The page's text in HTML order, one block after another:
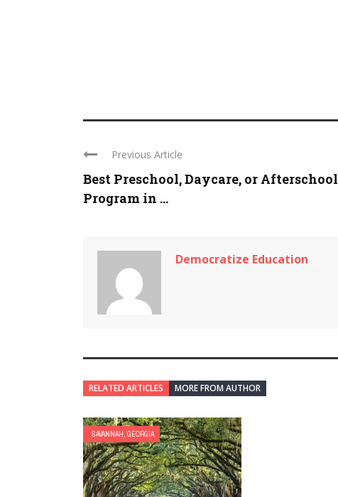
Previous Article
Best Preschool, Daycare, or Afterschool
Program in ...
Democratize Education
RELATED ARTICLES MORE FROM AUTHOR
SAVANNAH, GEORGIA